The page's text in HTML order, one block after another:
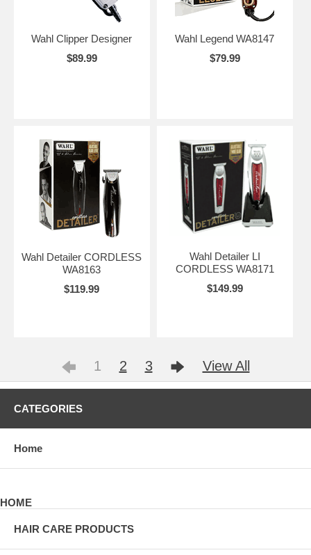
Wahl Clipper Designer
$89.99
Wahl Legend WA8147
$79.99
Wahl Detailer CORDLESS
WA8163
$119.99
Wahl Detailer LI
CORDLESS WA8171
$149.99
1 2 3 View All
CATEGORIES
Home
HOME
HAIR CARE PRODUCTS